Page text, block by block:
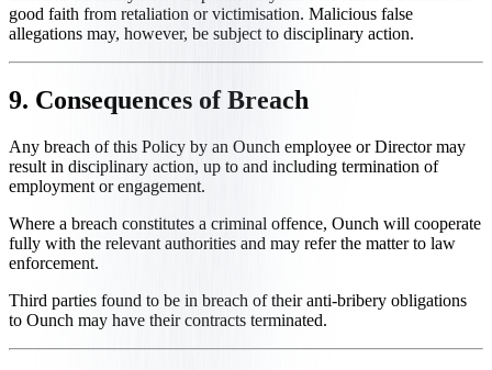
good faith from retaliation or victimisation. Malicious false
allegations may, however, be subject to disciplinary action.
9. Consequences of Breach
Any breach of this Policy by an Ounch employee or Director may
result in disciplinary action, up to and including termination of
employment or engagement.
Where a breach constitutes a criminal offence, Ounch will cooperate
fully with the relevant authorities and may refer the matter to law
enforcement.
Third parties found to be in breach of their anti-bribery obligations
to Ounch may have their contracts terminated.